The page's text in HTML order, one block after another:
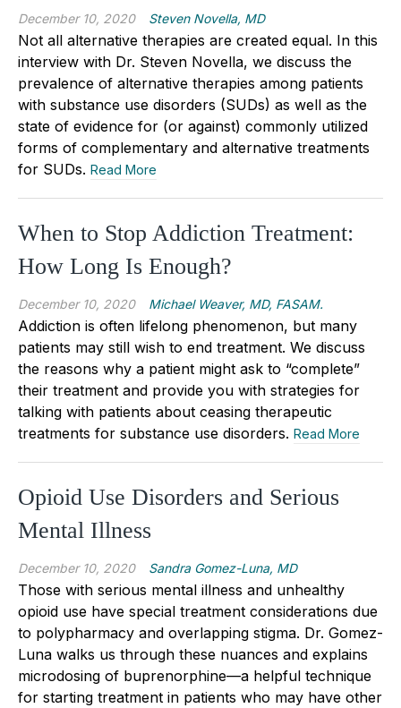
December 10, 2020 Steven Novella, MD
Not all alternative therapies are created equal. In this
interview with Dr. Steven Novella, we discuss the
prevalence of alternative therapies among patients
with substance use disorders (SUDs) as well as the
state of evidence for (or against) commonly utilized
forms of complementary and alternative treatments
for SUDs. Read More
When to Stop Addiction Treatment:
How Long Is Enough?
December 10, 2020 Michael Weaver, MD, FASAM.
Addiction is often lifelong phenomenon, but many
patients may still wish to end treatment. We discuss
the reasons why a patient might ask to “complete”
their treatment and provide you with strategies for
talking with patients about ceasing therapeutic
treatments for substance use disorders. Read More
Opioid Use Disorders and Serious
Mental Illness
December 10, 2020 Sandra Gomez-Luna, MD
Those with serious mental illness and unhealthy
opioid use have special treatment considerations due
to polypharmacy and overlapping stigma. Dr. Gomez-
Luna walks us through these nuances and explains
microdosing of buprenorphine—a helpful technique
for starting treatment in patients who may have other